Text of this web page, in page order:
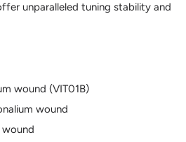
unparalleled tuning stability and
wound (VIT01B)
wound
wound